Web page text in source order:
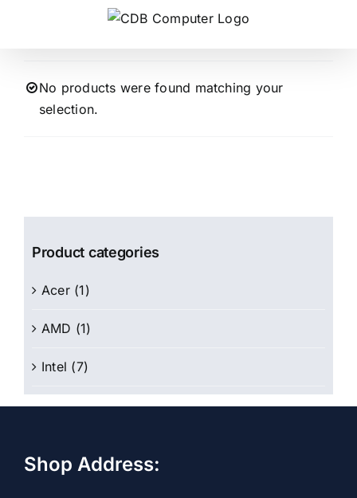
No products were found matching your
selection.
Product categories
Acer (1)
AMD (1)
Intel (7)
Shop Address: